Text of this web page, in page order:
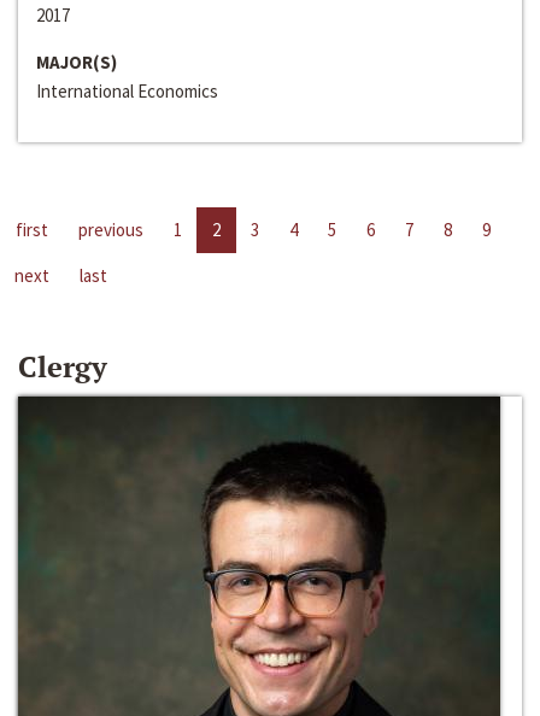
2017
MAJOR(S)
International Economics
first previous 1 2 3 4 5 6 7 8
9
next
last
Clergy